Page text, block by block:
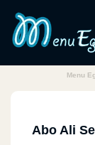
Menu
Abo Ali